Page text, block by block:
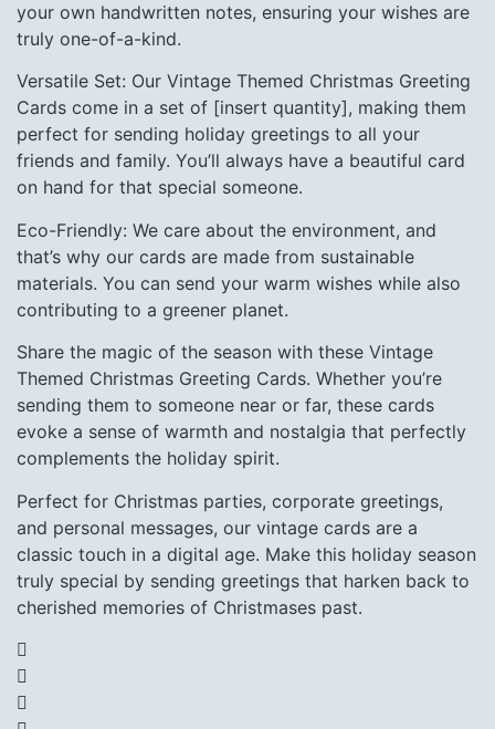
your own handwritten notes, ensuring your wishes are
truly one-of-a-kind.
Versatile Set: Our Vintage Themed Christmas Greeting
Cards come in a set of [insert quantity], making them
perfect for sending holiday greetings to all your
friends and family. You’ll always have a beautiful card
on hand for that special someone.
Eco-Friendly: We care about the environment, and
that’s why our cards are made from sustainable
materials. You can send your warm wishes while also
contributing to a greener planet.
Share the magic of the season with these Vintage
Themed Christmas Greeting Cards. Whether you’re
sending them to someone near or far, these cards
evoke a sense of warmth and nostalgia that perfectly
complements the holiday spirit.
Perfect for Christmas parties, corporate greetings,
and personal messages, our vintage cards are a
classic touch in a digital age. Make this holiday season
truly special by sending greetings that harken back to
cherished memories of Christmases past.